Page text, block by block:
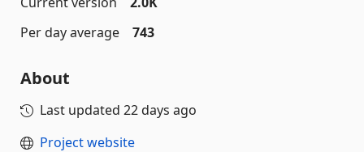
Per day average
743
About
Last updated 22 days ago
Project website